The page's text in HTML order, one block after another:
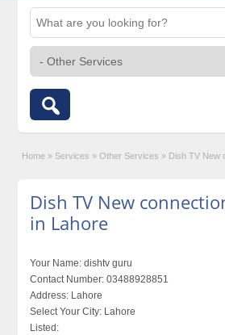
Home » Services » Other Services » Dish TV New
Dish TV New
in Lahore
Your Name: dishtv guru
Contact Number: 03488928851
Address: Lahore
Select Your City: Lahore
Listed: